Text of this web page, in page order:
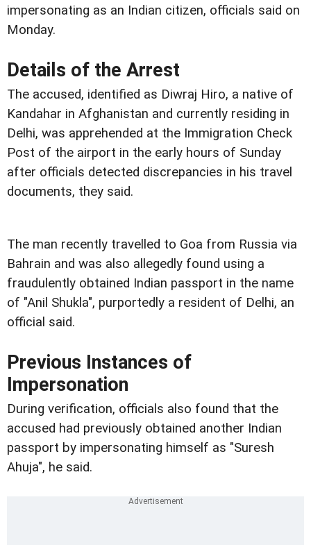
impersonating as an Indian citizen, officials said on
Monday.
Details of the Arrest
The accused, identified as Diwraj Hiro, a native of
Kandahar in Afghanistan and currently residing in
Delhi, was apprehended at the Immigration Check
Post of the airport in the early hours of Sunday
after officials detected discrepancies in his travel
documents, they said.
The man recently travelled to Goa from Russia via
Bahrain and was also allegedly found using a
fraudulently obtained Indian passport in the name
of "Anil Shukla", purportedly a resident of Delhi, an
official said.
Previous Instances of
Impersonation
During verification, officials also found that the
accused had previously obtained another Indian
passport by impersonating himself as "Suresh
Ahuja", he said.